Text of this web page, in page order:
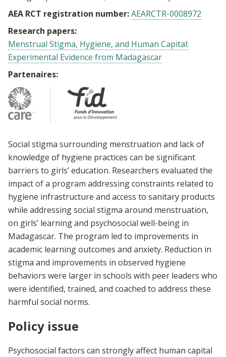
AEA RCT registration number:AEARCTR-0008972
Research papers:
Menstrual Stigma, Hygiene, and Human Capital:
Experimental Evidence from Madagascar
Partenaires:
Social stigma surrounding menstruation and lack of
knowledge of hygiene practices can be significant
barriers to girls’ education. Researchers evaluated the
impact of a program addressing constraints related to
hygiene infrastructure and access to sanitary products
while addressing social stigma around menstruation,
on girls’ learning and psychosocial well-being in
Madagascar. The program led to improvements in
academic learning outcomes and anxiety. Reduction in
stigma and improvements in observed hygiene
behaviors were larger in schools with peer leaders who
were identified, trained, and coached to address these
harmful social norms.
Policy issue
Psychosocial factors can strongly affect human capital